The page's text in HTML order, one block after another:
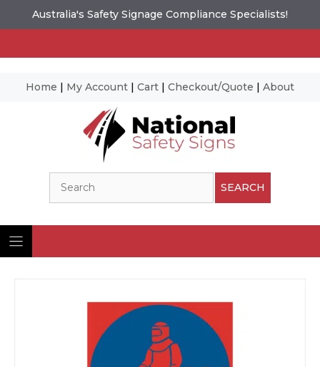
Australia's Safety Signage Compliance Specialists!
Home | My Account | Cart | Checkout/Quote | About
SEARCH